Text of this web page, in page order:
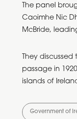
The panel
Caoimhe Nic
McBride,
They
passage in
islands of
Government of